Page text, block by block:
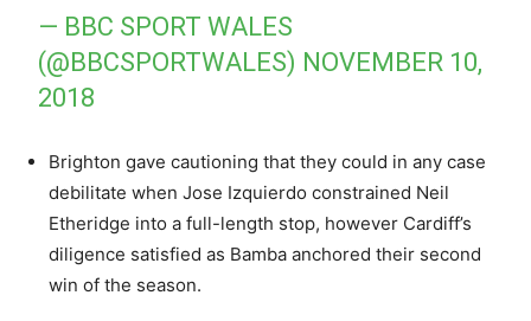
— BBC SPORT WALES
(@BBCSPORTWALES) NOVEMBER 10,
2018
Brighton gave cautioning that they could in any case
debilitate when Jose Izquierdo constrained Neil
Etheridge into a full-length stop, however Cardiff’s
diligence satisfied as Bamba anchored their second
win of the season.